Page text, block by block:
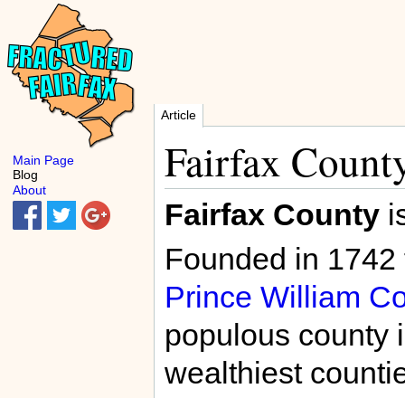
Article
Fairfax
Fairfax County
Founded in
Prince William
populous county
wealthiest
Main Page
Blog
About